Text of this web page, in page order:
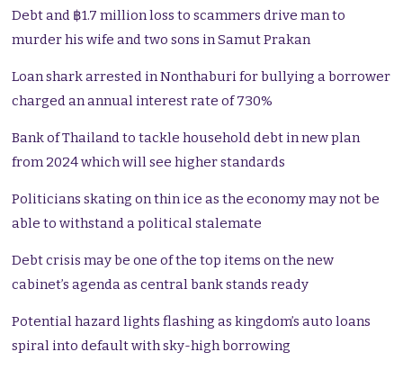
Debt and ฿1.7 million loss to scammers drive man to
murder his wife and two sons in Samut Prakan
Loan shark arrested in Nonthaburi for bullying a borrower
charged an annual interest rate of 730%
Bank of Thailand to tackle household debt in new plan
from 2024 which will see higher standards
Politicians skating on thin ice as the economy may not be
able to withstand a political stalemate
Debt crisis may be one of the top items on the new
cabinet’s agenda as central bank stands ready
Potential hazard lights flashing as kingdom’s auto loans
spiral into default with sky-high borrowing